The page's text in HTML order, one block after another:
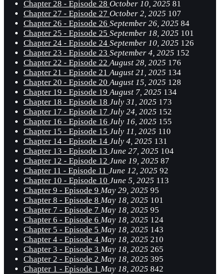
Chapter 28 - Episode 28 October 10, 2025 81
Chapter 27 - Episode 27 October 2, 2025 107
Chapter 26 - Episode 26 September 26, 2025 84
Chapter 25 - Episode 25 September 18, 2025 101
Chapter 24 - Episode 24 September 10, 2025 126
Chapter 23 - Episode 23 September 4, 2025 152
Chapter 22 - Episode 22August 28, 2025 176
Chapter 21 - Episode 21August 21, 2025 134
Chapter 20 - Episode 20August 15, 2025 128
Chapter 19 - Episode 19August 7, 2025 134
Chapter 18 - Episode 18 July 31, 2025 173
Chapter 17 - Episode 17 July 24, 2025 152
Chapter 16 - Episode 16 July 16, 2025 155
Chapter 15 - Episode 15 July 11, 2025 110
Chapter 14 - Episode 14 July 4, 2025 131
Chapter 13 - Episode 13 June 27, 2025 104
Chapter 12 - Episode 12 June 19, 2025 87
Chapter 11 - Episode 11 June 12, 2025 92
Chapter 10 - Episode 10 June 5, 2025 113
Chapter 9 - Episode 9 May 29, 2025 95
Chapter 8 - Episode 8 May 18, 2025 101
Chapter 7 - Episode 7 May 18, 2025 95
Chapter 6 - Episode 6 May 18, 2025 124
Chapter 5 - Episode 5 May 18, 2025 143
Chapter 4 - Episode 4 May 18, 2025 210
Chapter 3 - Episode 3 May 18, 2025 265
Chapter 2 - Episode 2 May 18, 2025 395
Chapter 1 - Episode 1 May 18, 2025 842